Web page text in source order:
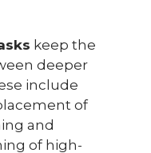
keep the
deeper
include
of
and
of high-